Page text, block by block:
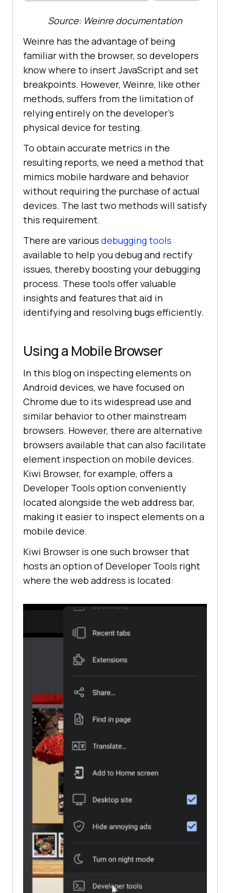
Source: Weinre documentation
Weinre has the advantage of being
familiar with the browser, so developers
know where to insert JavaScript and set
breakpoints. However, Weinre, like other
methods, suffers from the limitation of
relying entirely on the developer’s
physical device for testing.
To obtain accurate metrics in the
resulting reports, we need a method that
mimics mobile hardware and behavior
without requiring the purchase of actual
devices. The last two methods will satisfy
this requirement.
There are various debugging tools
available to help you debug and rectify
issues, thereby boosting your debugging
process. These tools offer valuable
insights and features that aid in
identifying and resolving bugs efficiently.
Using a Mobile Browser
In this blog on inspecting elements on
Android devices, we have focused on
Chrome due to its widespread use and
similar behavior to other mainstream
browsers. However, there are alternative
browsers available that can also facilitate
element inspection on mobile devices.
Kiwi Browser, for example, offers a
Developer Tools option conveniently
located alongside the web address bar,
making it easier to inspect elements on a
mobile device.
Kiwi Browser is one such browser that
hosts an option of Developer Tools right
where the web address is located: